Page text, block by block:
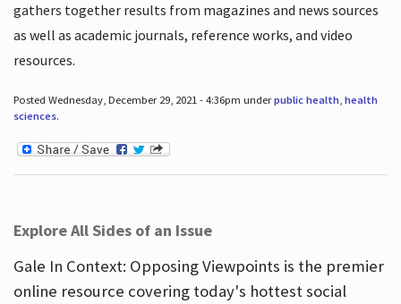
gathers together results from magazines and news sources
as well as academic journals, reference works, and video
resources.
Posted Wednesday, December 29, 2021 - 4:36pm underpublic health, health
sciences.
Explore All Sides of an Issue
Gale In Context: Opposing Viewpoints is the premier
online resource covering today's hottest social